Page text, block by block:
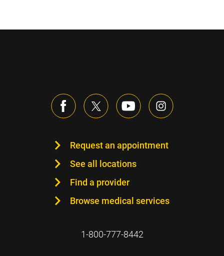
Request an appointment
See all locations
Find a provider
Browse medical services
1-800-777-8442